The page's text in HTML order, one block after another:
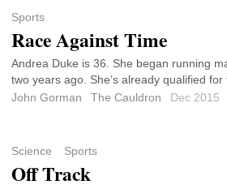
Sports
Race Against Time
Andrea Duke is 36. She began running
two years ago. She’s already qualified for
John Gorman
The Cauldron Dec 2015
Science Sports
Off Track